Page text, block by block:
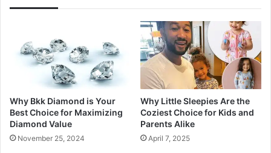
Why Bkk Diamond is Your
Best Choice for Maximizing
Diamond Value
November 25, 2024
Why Little Sleepies Are the
Coziest Choice for Kids and
Parents Alike
April 7, 2025